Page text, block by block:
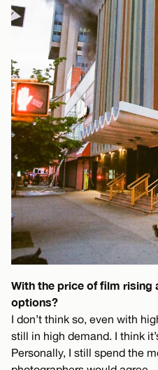
With the price of film rising
options?
I don’t think so, even with
still in high demand. I think
Personally, I still spend the